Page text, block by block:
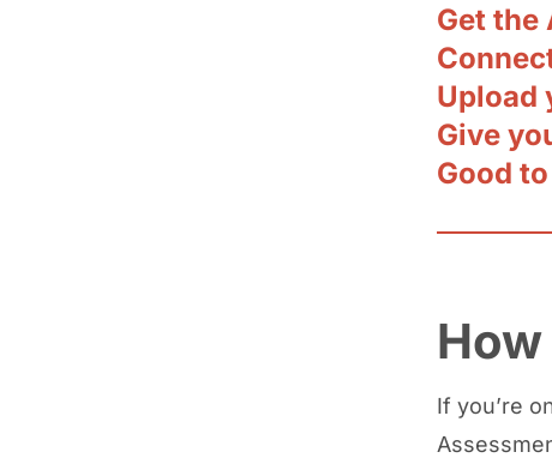
Get the
Upload
Give
Good
If you’re